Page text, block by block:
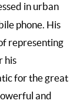
in urban
phone. His
representing
his
for the great
and